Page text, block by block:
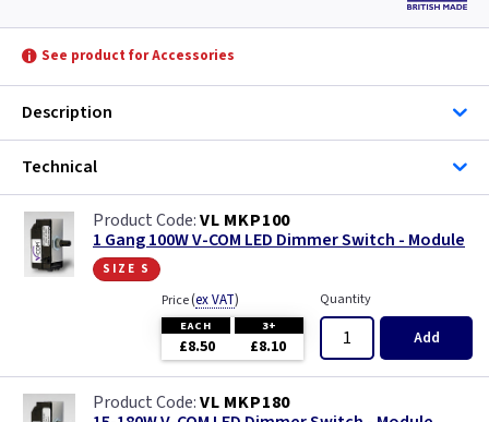
See product for Accessories
Description
Technical
VL MKP100
1 Gang 100W V-COM LED Dimmer Switch - Module
size s
Price(ex VAT)
EACH 3+
£8.50 £8.10
Quantity
Add
VL MKP180